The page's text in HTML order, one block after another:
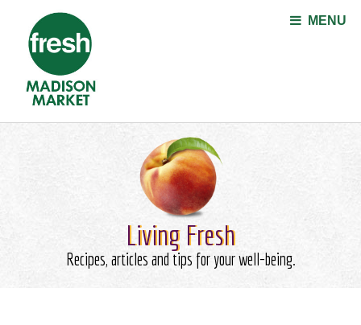
MENU
Living Fresh
Recipes, articles and tips for your well-being.